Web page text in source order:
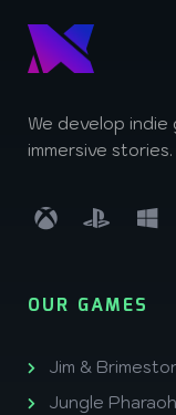
We develop indie
immersive stories.
OUR GAMES
Jim &
Jungle Pharaoh